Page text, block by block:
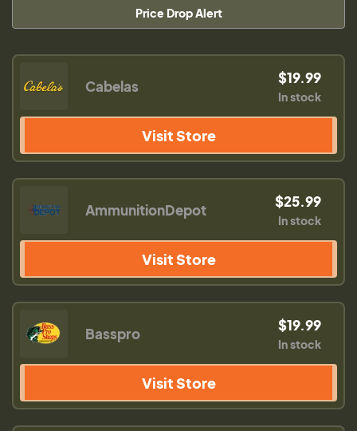
Price Drop Alert
Cabelas $19.99
In stock
Visit Store
AmmunitionDepot $25.99
In stock
Visit Store
Basspro $19.99
In stock
Visit Store